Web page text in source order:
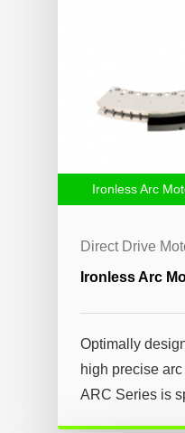
Direct Drive
Ironless Arc
Ironless Arc
Optimally
high precise
ARC Series is